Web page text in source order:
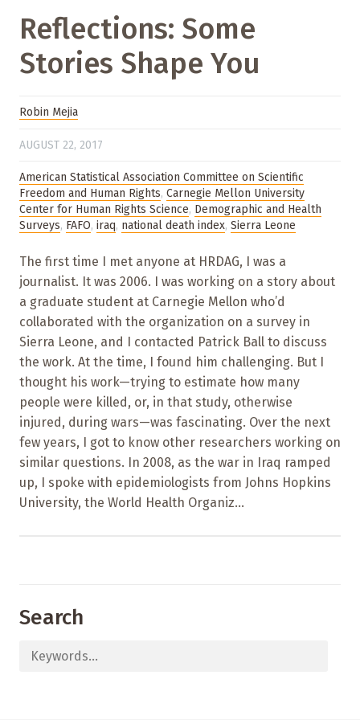
Reflections: Some
Stories Shape You
Robin Mejia
AUGUST 22, 2017
American Statistical Association Committee on Scientific
Freedom and Human Rights, Carnegie Mellon University
Center for Human Rights Science, Demographic and Health
Surveys, FAFO, iraq, national death index, Sierra Leone
The first time I met anyone at HRDAG, I was a
journalist. It was 2006. I was working on a story about
a graduate student at Carnegie Mellon who’d
collaborated with the organization on a survey in
Sierra Leone, and I contacted Patrick Ball to discuss
the work. At the time, I found him challenging. But I
thought his work—trying to estimate how many
people were killed, or, in that study, otherwise
injured, during wars—was fascinating. Over the next
few years, I got to know other researchers working on
similar questions. In 2008, as the war in Iraq ramped
up, I spoke with epidemiologists from Johns Hopkins
University, the World Health Organiz...
Search